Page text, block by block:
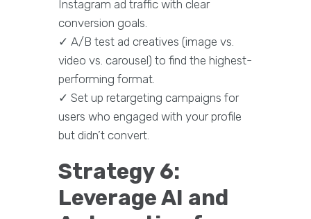
Instagram ad traffic with clear
conversion goals.
✓ A/B test ad creatives (image vs.
video vs. carousel) to find the highest-
performing format.
✓ Set up retargeting campaigns for
users who engaged with your profile
but didn’t convert.
Strategy 6:
Leverage AI and